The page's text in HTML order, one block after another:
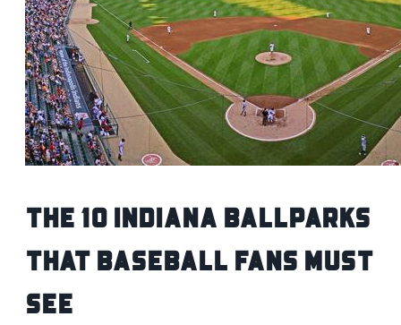
The 10 Indiana Ballparks
That Baseball Fans Must
See